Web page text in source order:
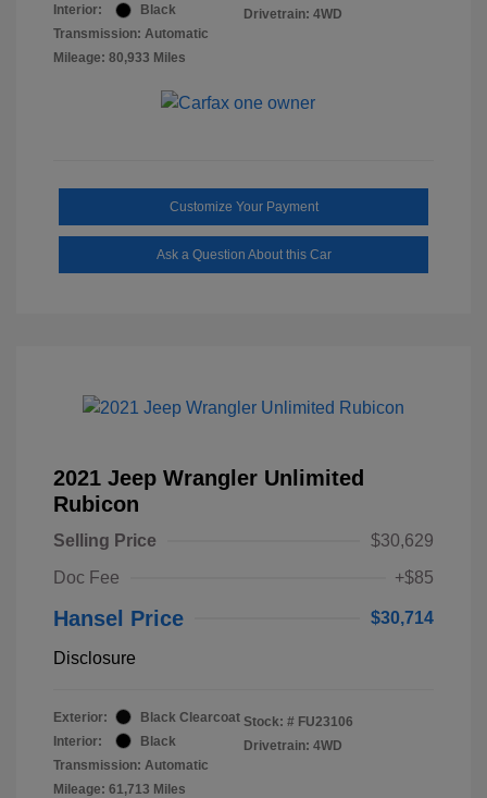
Interior:
Black
Transmission: Automatic
Mileage: 80,933 Miles
Drivetrain: 4WD
Customize Your Payment
Ask a Question About this Car
2021 Jeep Wrangler Unlimited
Rubicon
Selling Price
$30,629
Doc Fee
+$85
Hansel Price $30,714
Disclosure
Exterior:
Black Clearcoat
Interior:
Black
Transmission: Automatic
Mileage: 61,713 Miles
Stock: # FU23106
Drivetrain: 4WD